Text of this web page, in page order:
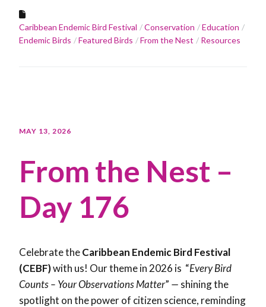
Caribbean Endemic Bird Festival Conservation
Education
Endemic Birds
Featured Birds From the Nest Resources
MAY 13, 2026
From the Nest –
Day 176
Celebrate theCaribbean Endemic Bird Festival
(CEBF)with us! Our theme in 2026 is “Every Bird
Counts – Your Observations Matter” — shining the
spotlight on the power of citizen science, reminding